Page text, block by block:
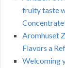
fruity taste
Aromhuset
Flavors a
Welcoming